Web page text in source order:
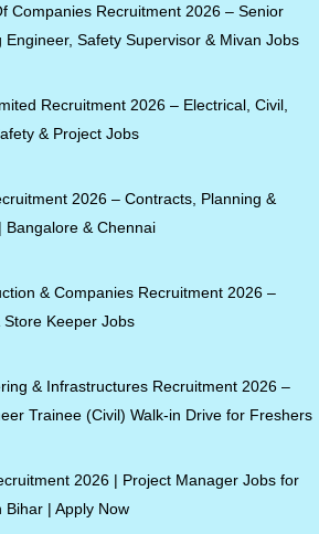
Companies Recruitment 2026 – Senior
Engineer, Safety Supervisor & Mivan Jobs
Recruitment 2026 – Electrical, Civil,
& Project Jobs
2026 – Contracts, Planning &
Bangalore & Chennai
& Companies Recruitment 2026 –
Keeper Jobs
& Infrastructures Recruitment 2026 –
Trainee (Civil) Walk-in Drive for Freshers
2026 | Project Manager Jobs for
Bihar | Apply Now